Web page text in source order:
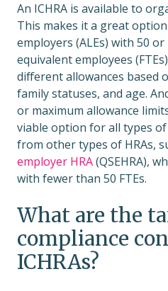
An ICHRA is available to
This makes it a great
employers (ALEs) with 50
equivalent employees
different allowances based
family statuses, and age.
or maximum allowance
viable option for all types
from other types of HRAs,
employer HRA(QSEHRA),
with fewer than 50 FTEs.
What are the
compliance
ICHRAs?